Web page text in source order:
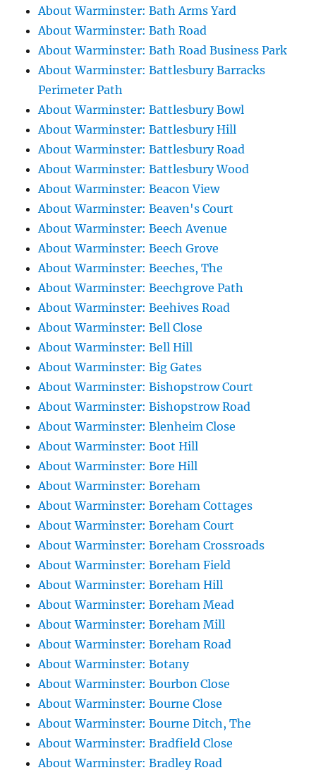
About Warminster: Bath Arms Yard
About Warminster: Bath Road
About Warminster: Bath Road Business Park
About Warminster: Battlesbury Barracks
Perimeter Path
About Warminster: Battlesbury Bowl
About Warminster: Battlesbury Hill
About Warminster: Battlesbury Road
About Warminster: Battlesbury Wood
About Warminster: Beacon View
About Warminster: Beaven's Court
About Warminster: Beech Avenue
About Warminster: Beech Grove
About Warminster: Beeches, The
About Warminster: Beechgrove Path
About Warminster: Beehives Road
About Warminster: Bell Close
About Warminster: Bell Hill
About Warminster: Big Gates
About Warminster: Bishopstrow Court
About Warminster: Bishopstrow Road
About Warminster: Blenheim Close
About Warminster: Boot Hill
About Warminster: Bore Hill
About Warminster: Boreham
About Warminster: Boreham Cottages
About Warminster: Boreham Court
About Warminster: Boreham Crossroads
About Warminster: Boreham Field
About Warminster: Boreham Hill
About Warminster: Boreham Mead
About Warminster: Boreham Mill
About Warminster: Boreham Road
About Warminster: Botany
About Warminster: Bourbon Close
About Warminster: Bourne Close
About Warminster: Bourne Ditch, The
About Warminster: Bradfield Close
About Warminster: Bradley Road